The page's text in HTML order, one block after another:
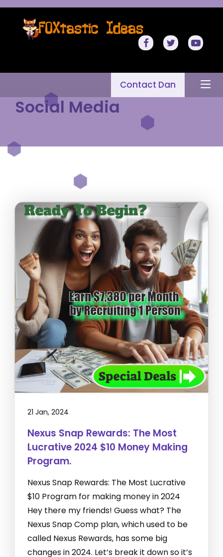
Contact Dan
Social Media
21 Jan, 2024
Nexus Snap Rewards: The Most
Lucrative 2024 $10 Money Making
Program.
Nexus Snap Rewards: The Most Lucrative
$10 Program for making money in 2024
Hey there my friends! Guess what? The
Nexus Snap Comp plan, which used to be
called Nexus Rewards, has some big
changes in 2024. Let’s break it down so it’s